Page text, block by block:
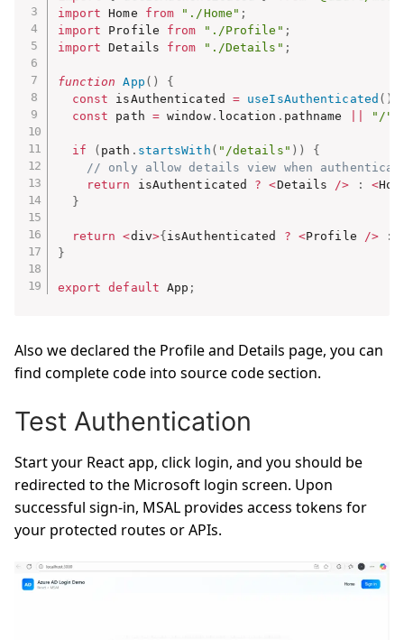
import Home from "./Home" ;
import Profile from "./Profile" ;
import Details from "./Details" ;
function App ( )
{
const isAuthenticated = useIsAuthenticated ( )
const path = window. location . pathname "/"
if ( path . startsWith ( "/details" ) )
{
// only allow details view when
return
isAuthenticated ? <Details /> : <
}
return <div>{isAuthenticated ? <Profile /> :
}
export default App ;
Also we declared the Profile and Details page, you can
find complete code into source code section.
Test Authentication
Start your React app, click login, and you should be
redirected to the Microsoft login screen. Upon
successful sign-in, MSAL provides access tokens for
your protected routes or APIs.